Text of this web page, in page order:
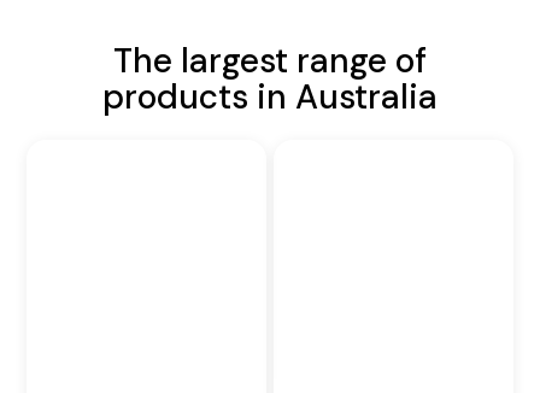
The largest range of
products in Australia